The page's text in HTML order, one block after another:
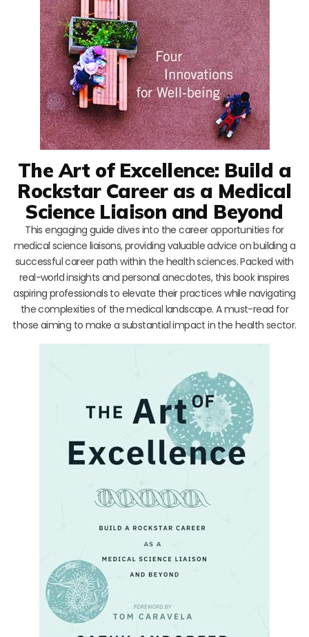
The Art of Excellence: Build a
Rockstar Career as a Medical
Science Liaison and Beyond
This engaging guide dives into the career opportunities for
medical science liaisons, providing valuable advice on building a
successful career path within the health sciences. Packed with
real-world insights and personal anecdotes, this book inspires
aspiring professionals to elevate their practices while navigating
the complexities of the medical landscape. A must-read for
those aiming to make a substantial impact in the health sector.